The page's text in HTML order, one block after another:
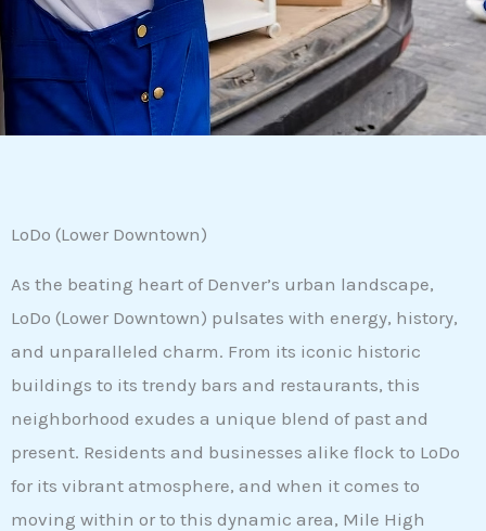
LoDo (Lower Downtown)
As the beating heart of Denver’s urban landscape,
LoDo (Lower Downtown) pulsates with energy, history,
and unparalleled charm. From its iconic historic
buildings to its trendy bars and restaurants, this
neighborhood exudes a unique blend of past and
present. Residents and businesses alike flock to LoDo
for its vibrant atmosphere, and when it comes to
moving within or to this dynamic area, Mile High